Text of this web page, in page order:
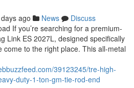
ago News
Discuss
If you’re searching for a premium-
Link ES 2027L, designed specifically
come to the right place. This all-metal
39123245/tre-high-
duty-1-ton-gm-tie-rod-end